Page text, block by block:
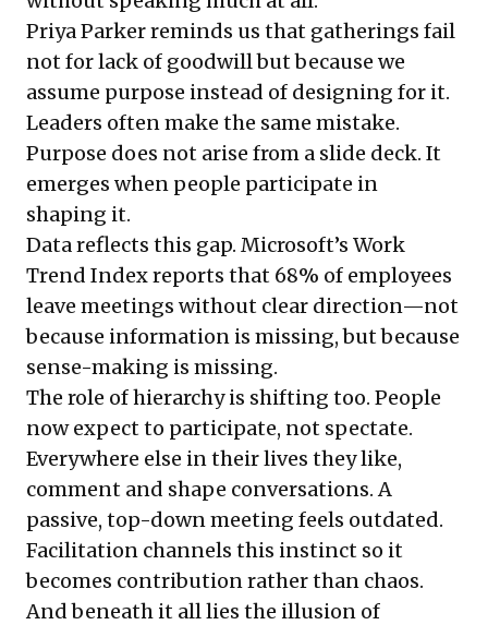
Priya Parkerreminds us that gatherings fail
not for lack of goodwill but because we
assume purpose instead of designing for it.
Leaders often make the same mistake.
Purpose does not arise from a slide deck. It
emerges when people participate in
shaping it.
Data reflects this gap. Microsoft’s Work
Trend Index reports that 68% of employees
leave meetings without clear direction—not
because information is missing, but because
sense-making is missing.
The role of hierarchy is shifting too. People
now expect to participate, not spectate.
Everywhere else in their lives they like,
comment and shape conversations. A
passive, top-down meeting feels outdated.
Facilitation channels this instinct so it
becomes contribution rather than chaos.
And beneath it all lies the illusion of